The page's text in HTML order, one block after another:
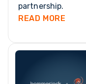
partnership.
READ MORE